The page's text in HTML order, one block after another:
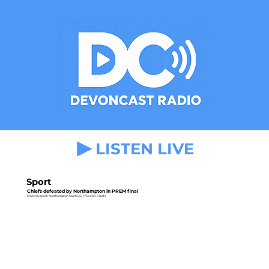
LISTEN LIVE
Sport
Chiefs defeated by Northampton in PREM final
Match Report: Northampton Saints 26-17 Exeter Chiefs